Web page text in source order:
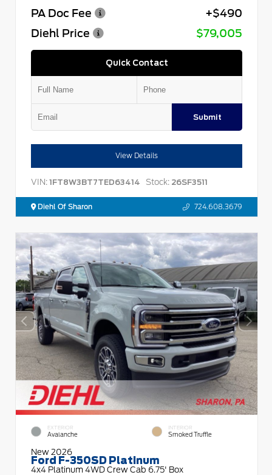
PA Doc Fee
+$490
Diehl Price
$79,005
Quick Contact
Submit
View Details
VIN: 1FT8W3BT7TED63414 Stock: 26SF3511
Diehl Of Sharon 724.608.3679
EXTERIOR
Avalanche
INTERIOR
Smoked Truffle
New 2026
Ford F-350SD Platinum
4x4 Platinum 4WD Crew Cab 6.75' Box